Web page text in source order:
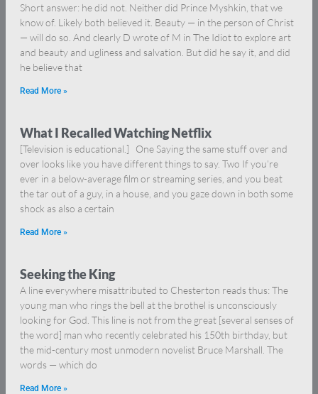
Short answer: he did not. Neither did Prince Myshkin, that we
know of. Likely both believed it. Beauty — in the person of Christ
— will do so. And clearly D wrote of M in The Idiot to explore art
and beauty and ugliness and salvation. But did he say it, and did
he believe that
Read More »
What I Recalled Watching Netflix
[Television is educational.] One Saying the same stuff over and
over looks like you have different things to say. Two If you’re
ever in a below-average film or streaming series, and you beat
the tar out of a guy, in a house, and you gaze down in both some
shock as also a certain
Read More »
Seeking the King
A line everywhere misattributed to Chesterton reads thus: The
young man who rings the bell at the brothel is unconsciously
looking for God. This line is not from the great [several senses of
the word] man who recently celebrated his 150th birthday, but
the mid-century most unmodern novelist Bruce Marshall. The
words — which do
Read More »